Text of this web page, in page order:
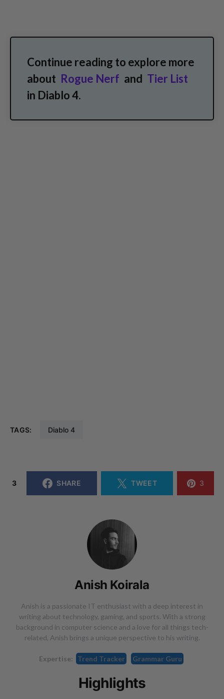
Continue reading to explore more
about Rogue Nerf and Tier List
in Diablo 4.
TAGS: Diablo 4
3 SHARE TWEET 3
Anish Koirala
Anish is a passionate IT enthusiast with a deep interest in
writing about technology, gaming, and sports. With a strong
background in computer science and a love for all things tech-
related, Anish brings a unique perspective to his writing.
Expertise: Trend Tracker Grammar Guru
Highlights